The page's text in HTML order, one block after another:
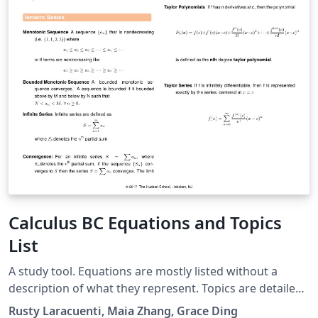
Calculus BC Equations and Topics
List
A study tool. Equations are mostly listed without a
description of what they represent. Topics are detailed
based on problems. Usage: To prepare for the Calculus
Rusty Laracuenti, Maia Zhang, Grace Ding